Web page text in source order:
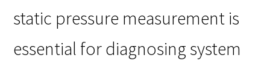
static pressure measurement is
essential for diagnosing system